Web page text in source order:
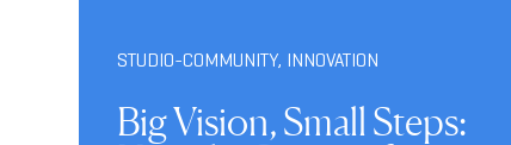
STUDIO-COMMUNITY, INNOVATION
Big Vision, Small Steps: